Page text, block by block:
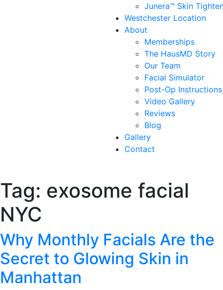
Junera™ Skin
Westchester Location
About
Memberships
The HausMD Story
Our Team
Facial Simulator
Post-Op Instructions
Video Gallery
Reviews
Blog
Gallery
Contact
Tag: exosome facial
NYC
Why Monthly Facials Are the
Secret to Glowing Skin in
Manhattan